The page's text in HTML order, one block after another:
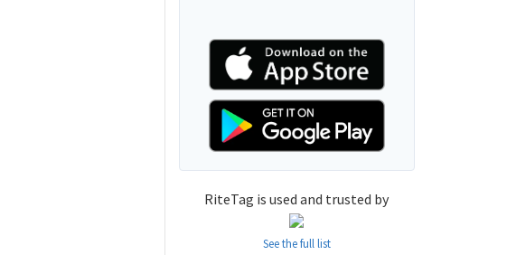
RiteTag is used and trusted by
See the full list